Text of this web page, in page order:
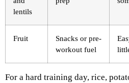
lentils
Fruit
Snacks or pre-
workout fuel
For a hard training day, rice,